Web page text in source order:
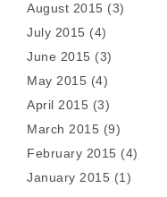
August 2015 (3)
July 2015 (4)
June 2015 (3)
May 2015 (4)
April 2015 (3)
March 2015 (9)
February 2015 (4)
January 2015 (1)